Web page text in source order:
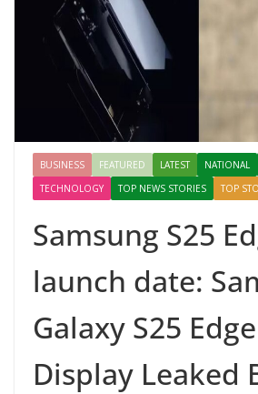
BUSINESS FEATURED LATEST NATIONAL
TECHNOLOGY
TOP NEWS STORIES TOP
Samsung S25
launch date:
Galaxy S25
Display Leaked